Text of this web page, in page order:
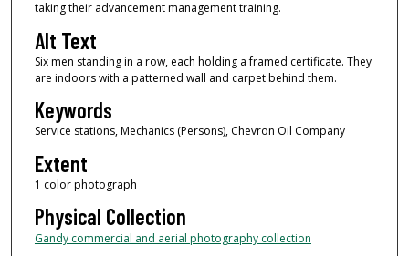
taking their advancement management training.
Alt Text
Six men standing in a row, each holding a framed certificate. They
are indoors with a patterned wall and carpet behind them.
Keywords
Service stations, Mechanics (Persons), Chevron Oil Company
Extent
1 color photograph
Physical Collection
Gandy commercial and aerial photography collection